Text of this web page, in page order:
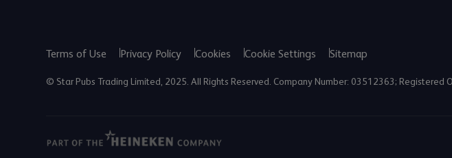
Terms of Use Privacy Policy Cookies Cookie Settings Sitemap
© Star Pubs Trading Limited, 2025. All Rights Reserved. Company Number: 03512363; Registered